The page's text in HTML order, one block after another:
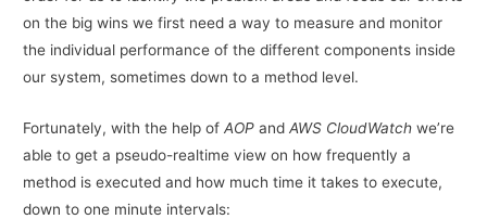
on the big wins we first need a way to measure and monitor
the individual performance of the different components inside
our system, sometimes down to a method level.
Fortunately, with the help ofAOP andAWS CloudWatch we’re
able to get a pseudo-realtime view on how frequently a
method is executed and how much time it takes to execute,
down to one minute intervals: